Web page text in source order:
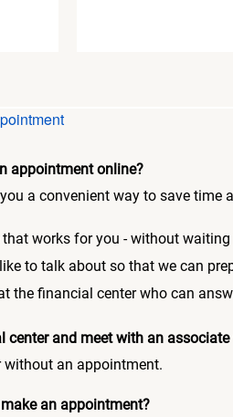
appointment online?
a convenient way to save
works for you - without
to talk about so that we can
the financial center who can
center and meet with an
without an appointment.
an appointment?